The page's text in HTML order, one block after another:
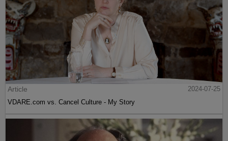
Article
2024-07-25
VDARE.com vs. Cancel Culture - My Story